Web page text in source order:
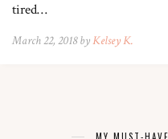
tired…
March 22, 2018 byKelsey K.